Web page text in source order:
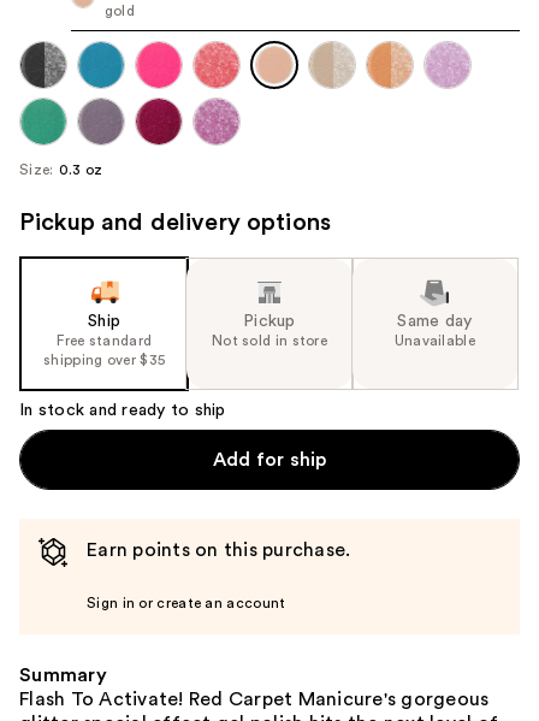
navigate
each
product
image
gold
Size: 0.3 oz
Pickup and delivery options
Ship
Free standard
shipping over $35
Pickup
Not sold in store
Same day
Unavailable
In stock and ready to ship
Add for ship
Earn points on this purchase.
Sign in or create an account
Summary
Flash To Activate! Red Carpet Manicure's gorgeous